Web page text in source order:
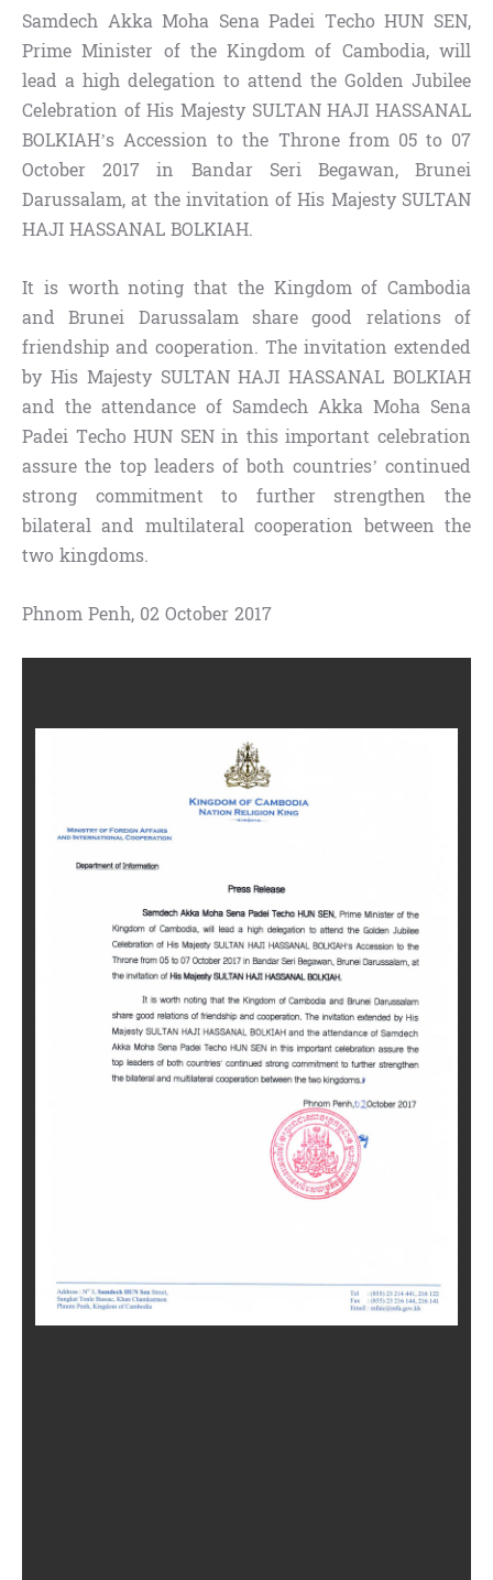
Samdech Akka Moha Sena Padei Techo HUN SEN,
Prime Minister of the Kingdom of Cambodia, will
lead a high delegation to attend the Golden Jubilee
Celebration of His Majesty SULTAN HAJI HASSANAL
BOLKIAH’s Accession to the Throne from 05 to 07
October 2017 in Bandar Seri Begawan, Brunei
Darussalam, at the invitation of His Majesty SULTAN
HAJI HASSANAL BOLKIAH.
It is worth noting that the Kingdom of Cambodia
and Brunei Darussalam share good relations of
friendship and cooperation. The invitation extended
by His Majesty SULTAN HAJI HASSANAL BOLKIAH
and the attendance of Samdech Akka Moha Sena
Padei Techo HUN SEN in this important celebration
assure the top leaders of both countries’ continued
strong commitment to further strengthen the
bilateral and multilateral cooperation between the
two kingdoms.
Phnom Penh, 02 October 2017